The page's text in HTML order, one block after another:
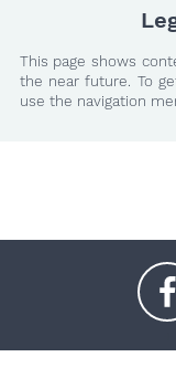
This page shows
the near future. To
use the navigation